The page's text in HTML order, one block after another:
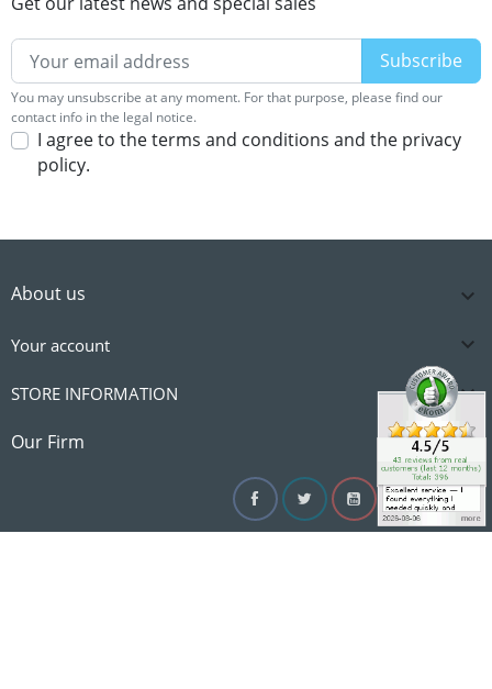
You may unsubscribe at any moment. For that purpose, please find our
contact info in the legal notice.
I agree to the terms and conditions and the privacy
policy.
About us 
Our Firm 
Your account 
STORE INFORMATION 
FacebookTwitterYouTubeInstagram